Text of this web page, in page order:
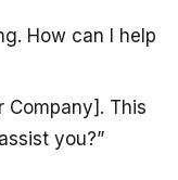
How can I help
Company]. This
you?”